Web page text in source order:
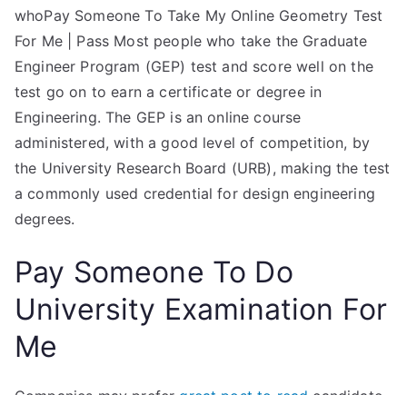
whoPay Someone To Take My Online Geometry Test
For Me | Pass Most people who take the Graduate
Engineer Program (GEP) test and score well on the
test go on to earn a certificate or degree in
Engineering. The GEP is an online course
administered, with a good level of competition, by
the University Research Board (URB), making the test
a commonly used credential for design engineering
degrees.
Pay Someone To Do
University Examination For
Me